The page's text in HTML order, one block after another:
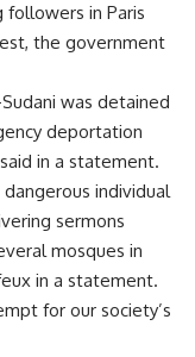
followers in Paris
the government
was detained
deportation
in a statement.
individual
sermons
mosques in
in a statement.
for our society’s